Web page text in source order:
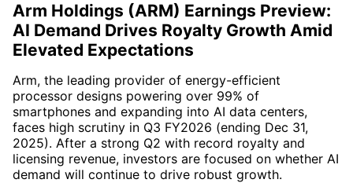
Arm Holdings (ARM) Earnings Preview:
AI Demand Drives Royalty Growth Amid
Elevated Expectations
Arm, the leading provider of energy-efficient
processor designs powering over 99% of
smartphones and expanding into AI data centers,
faces high scrutiny in Q3 FY2026 (ending Dec 31,
2025). After a strong Q2 with record royalty and
licensing revenue, investors are focused on whether AI
demand will continue to drive robust growth.